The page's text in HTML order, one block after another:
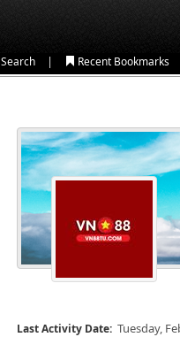
Search | Recent Bookmarks
Last Activity Date: Tuesday,